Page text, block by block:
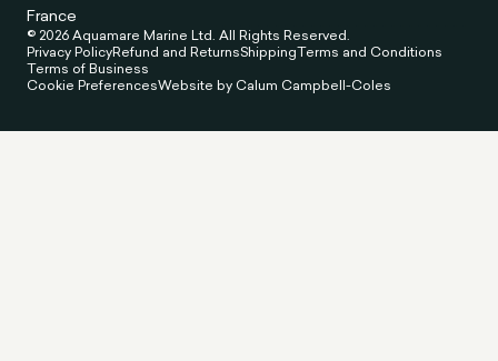
France
© 2026 Aquamare Marine Ltd. All Rights Reserved.
Privacy PolicyRefund and ReturnsShippingTerms and Conditions
Terms of Business
Cookie PreferencesWebsite by Calum Campbell-Coles